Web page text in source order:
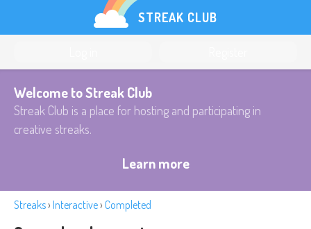
STREAK CLUB
Welcome to Streak Club
Streak Club is a place for hosting and participating in
creative streaks.
Learn more
Streaks› Interactive› Completed